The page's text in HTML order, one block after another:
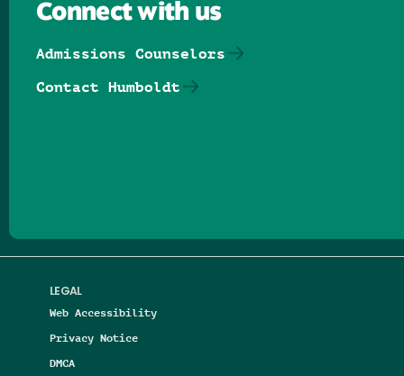
LEGAL
Web Accessibility
Privacy Notice
DMCA
Connect with us
Admissions Counselors
Contact Humboldt